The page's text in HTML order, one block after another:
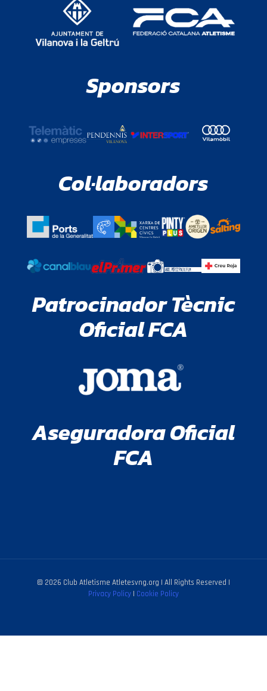
Sponsors
Col·laboradors
Patrocinador Tècnic
Oficial FCA
Aseguradora Oficial
FCA
© 2026 Club Atletisme Atletesvng.org | All Rights Reserved |
Privacy Policy | Cookie Policy